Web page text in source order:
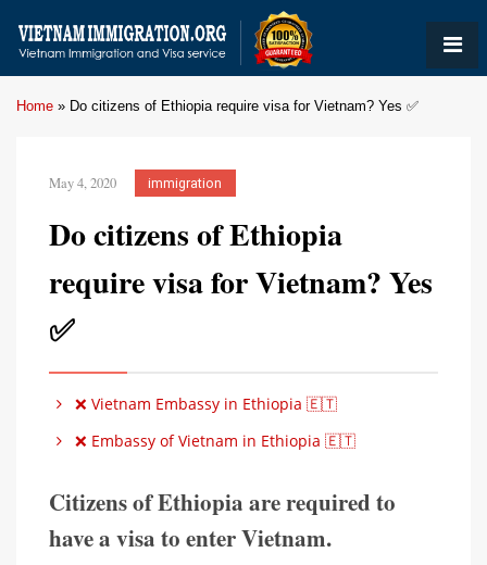
Home » Do citizens of Ethiopia require visa for Vietnam? Yes ✅
May 4, 2020 immigration
Do citizens of Ethiopia
require visa for Vietnam? Yes
✅
❌ Vietnam Embassy in Ethiopia 🇪🇹
❌ Embassy of Vietnam in Ethiopia 🇪🇹
Citizens of Ethiopia are required to
have a visa to enter Vietnam.